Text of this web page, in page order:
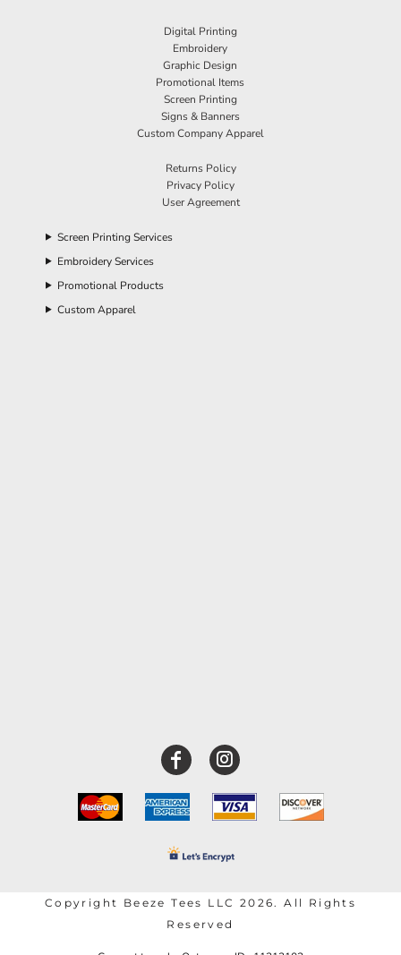
Digital Printing
Embroidery
Graphic Design
Promotional Items
Screen Printing
Signs & Banners
Custom Company Apparel
Returns Policy
Privacy Policy
User Agreement
Screen Printing Services
Embroidery Services
Promotional Products
Custom Apparel
Copyright Beeze Tees LLC 2026. All Rights
Reserved